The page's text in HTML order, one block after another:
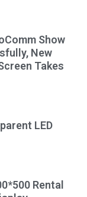
Show
New
Takes
LED
Rental